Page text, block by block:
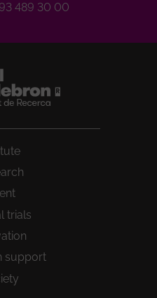
93 489 30 00
trials
support